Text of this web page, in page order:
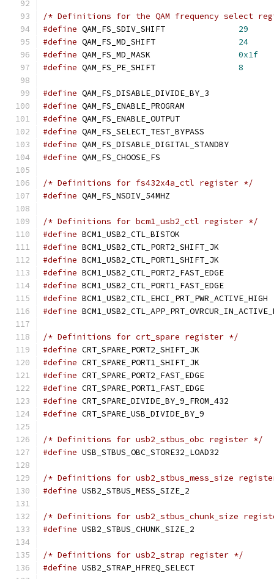
/* Definitions for the QAM frequency select
#define
29
#define
24
#define
0x1f
#define
8
#define
#define
#define
#define
#define
#define
/* Definitions for fs432x4a_ctl register */
#define
/* Definitions for bcm1_usb2_ctl register */
#define
#define
#define
#define
#define
#define
#define
/* Definitions for crt_spare register */
#define
#define
#define
#define
#define
#define
/* Definitions for usb2_stbus_obc register */
#define
/* Definitions for usb2_stbus_mess_size
#define
/* Definitions for usb2_stbus_chunk_size
#define
/* Definitions for usb2_strap register */
#define